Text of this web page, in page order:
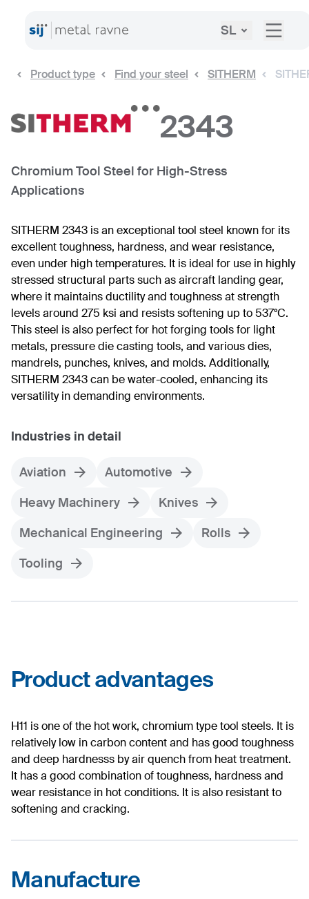
SL
Product type Find your steel SITHERM
2343
Chromium Tool Steel for High-Stress
Applications
SITHERM 2343 is an exceptional tool steel known for its
excellent toughness, hardness, and wear resistance,
even under high temperatures. It is ideal for use in highly
stressed structural parts such as aircraft landing gear,
where it maintains ductility and toughness at strength
levels around 275 ksi and resists softening up to 537°C.
This steel is also perfect for hot forging tools for light
metals, pressure die casting tools, and various dies,
mandrels, punches, knives, and molds. Additionally,
SITHERM 2343 can be water-cooled, enhancing its
versatility in demanding environments.
Industries in detail
Aviation
Automotive
Heavy Machinery
Knives
Mechanical Engineering
Rolls
Tooling
Product advantages
H11 is one of the hot work, chromium type tool steels. It is
relatively low in carbon content and has good toughness
and deep hardnesss by air quench from heat treatment.
It has a good combination of toughness, hardness and
wear resistance in hot conditions. It is also resistant to
softening and cracking.
Manufacture